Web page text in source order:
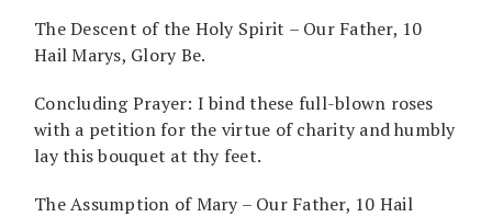
The Descent of the Holy Spirit – Our Father, 10
Hail Marys, Glory Be.
Concluding Prayer: I bind these full-blown roses
with a petition for the virtue of charity and humbly
lay this bouquet at thy feet.
The Assumption of Mary – Our Father, 10 Hail